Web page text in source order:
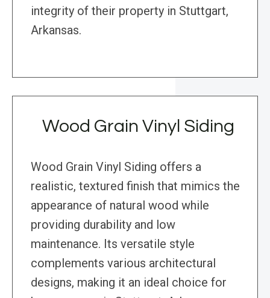
integrity of their property in Stuttgart,
Arkansas.
Wood Grain Vinyl Siding
Wood Grain Vinyl Siding offers a
realistic, textured finish that mimics the
appearance of natural wood while
providing durability and low
maintenance. Its versatile style
complements various architectural
designs, making it an ideal choice for